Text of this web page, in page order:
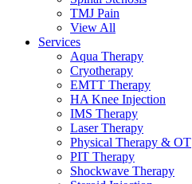
TMJ Pain
View All
Services
Aqua Therapy​
Cryotherapy
EMTT Therapy
HA Knee Injection
IMS Therapy
Laser Therapy
Physical Therapy & OT
PIT Therapy
Shockwave Therapy​